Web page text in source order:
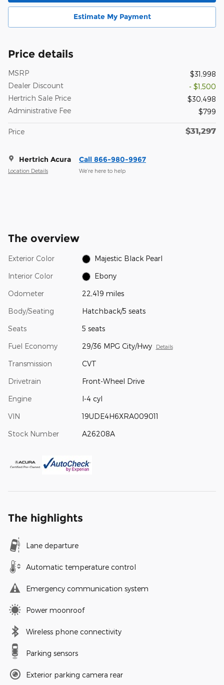
Estimate My Payment
Price details
MSRP
$31,998
Dealer Discount
- $1,500
Hertrich Sale Price
$30,498
Administrative Fee
$799
Price $31,297
Hertrich Acura
Location Details
Call 866-980-9967
We’re here to help
The overview
Exterior Color Majestic Black Pearl
Interior Color Ebony
Odometer 22,419 miles
Body/Seating Hatchback/5 seats
Seats 5 seats
Fuel Economy 29/36 MPG City/Hwy Details
Transmission CVT
Drivetrain Front-Wheel Drive
Engine I-4 cyl
VIN 19UDE4H6XRA009011
Stock Number A26208A
The highlights
Lane departure
Automatic temperature control
Emergency communication system
Power moonroof
Wireless phone connectivity
Parking sensors
Exterior parking camera rear